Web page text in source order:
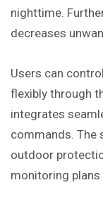
nighttime.
decreases
Users can
flexibly through
integrates
commands. The
outdoor
monitoring